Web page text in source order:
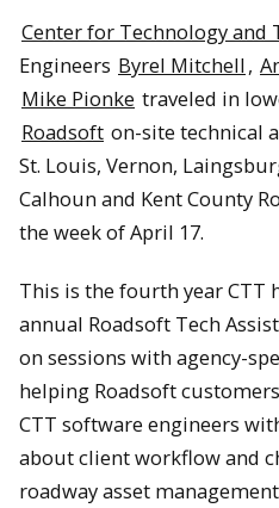
Center for Technology and
Engineers Byrel Mitchell,
Mike Pionke traveled in
Roadsoft on-site technical
St. Louis, Vernon,
Calhoun and Kent County
the week of April 17.
This is the fourth year CTT
annual Roadsoft Tech
on sessions with agency-
helping Roadsoft
CTT software engineers
about client workflow and
roadway asset